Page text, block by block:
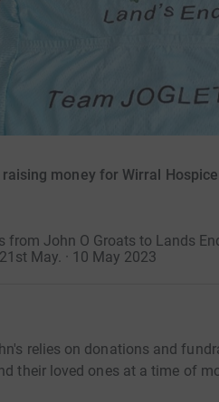
money for Wirral
from John O Groats to Lands
May. · 10 May 2023
relies on donations and
their loved ones at a time of